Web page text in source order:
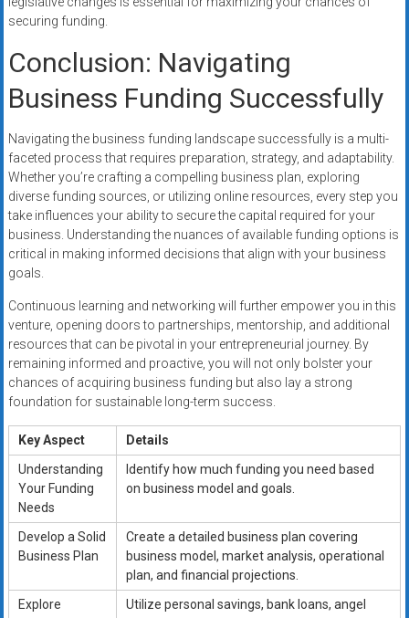
securing funding.
Conclusion: Navigating
Business Funding Successfully
Navigating the business funding landscape successfully is a multi-
faceted process that requires preparation, strategy, and adaptability.
Whether you’re crafting a compelling business plan, exploring
diverse funding sources, or utilizing online resources, every step you
take influences your ability to secure the capital required for your
business. Understanding the nuances of available funding options is
critical in making informed decisions that align with your business
goals.
Continuous learning and networking will further empower you in this
venture, opening doors to partnerships, mentorship, and additional
resources that can be pivotal in your entrepreneurial journey. By
remaining informed and proactive, you will not only bolster your
chances of acquiring business funding but also lay a strong
foundation for sustainable long-term success.
Key Aspect
Details
Understanding
Your Funding
Needs
Identify how much funding you need based
on business model and goals.
Develop a Solid
Business Plan
Create a detailed business plan covering
business model, market analysis, operational
plan, and financial projections.
Explore
Utilize personal savings, bank loans, angel